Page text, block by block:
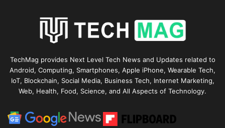
TechMag provides Next Level Tech News and Updates related to
Android, Computing, Smartphones, Apple iPhone, Wearable Tech,
IoT, Blockchain, Social Media, Business Tech, Internet Marketing,
Web, Health, Food, Science, and All Aspects of Technology.